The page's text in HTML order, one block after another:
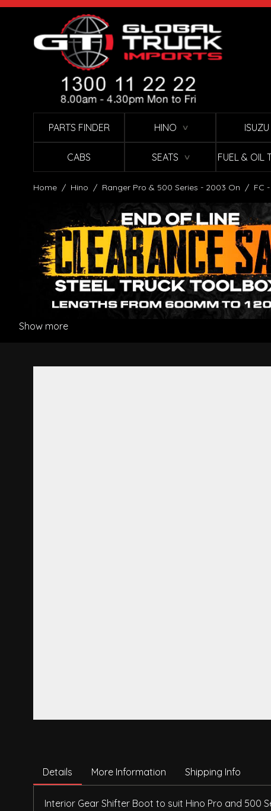
Skip to Content
PARTS FINDER HINO ∨ ISUZU
CABS SEATS ∨ FUEL & OIL
Home / Hino / Ranger Pro & 500 Series - 2003 On / FC
Show more
Gear Shifter Boot - Hino Pro
Details More Information Shipping Info
Interior Gear Shifter Boot to suit Hino Pro and 500